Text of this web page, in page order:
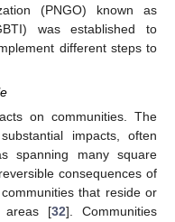
(PNGO) known as
was established to
different steps to
on communities. The
impacts, often
spanning many square
consequences of
that reside or
areas [32]. Communities